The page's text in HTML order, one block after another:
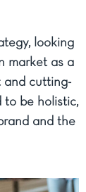
looking
market as a
and cutting-
to be holistic,
and the